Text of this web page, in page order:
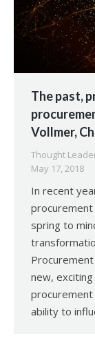
The past,
Vollmer,
Thought
May 17, 2018
In recent
spring to
new,
ability to